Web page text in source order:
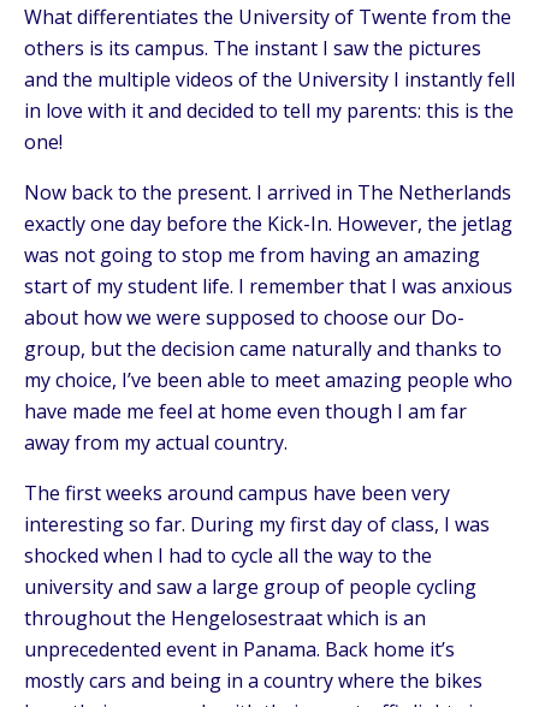
What differentiates the University of Twente from the
others is its campus. The instant I saw the pictures
and the multiple videos of the University I instantly fell
in love with it and decided to tell my parents: this is the
one!
Now back to the present. I arrived in The Netherlands
exactly one day before the Kick-In. However, the jetlag
was not going to stop me from having an amazing
start of my student life. I remember that I was anxious
about how we were supposed to choose our Do-
group, but the decision came naturally and thanks to
my choice, I’ve been able to meet amazing people who
have made me feel at home even though I am far
away from my actual country.
The first weeks around campus have been very
interesting so far. During my first day of class, I was
shocked when I had to cycle all the way to the
university and saw a large group of people cycling
throughout the Hengelosestraat which is an
unprecedented event in Panama. Back home it’s
mostly cars and being in a country where the bikes